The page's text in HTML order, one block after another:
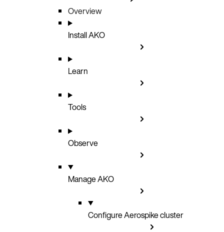
Overview
Install AKO
Learn
Tools
Observe
Manage AKO
Configure Aerospike cluster